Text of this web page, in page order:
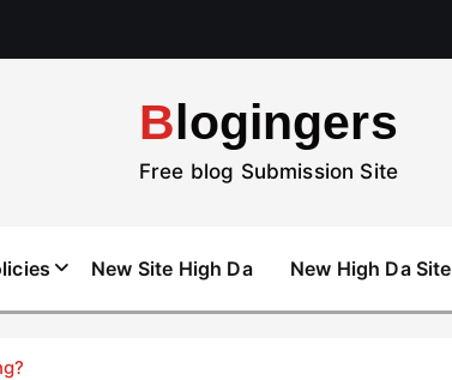
Blogingers
Free blog Submission Site
New Site High Da New High Da Site